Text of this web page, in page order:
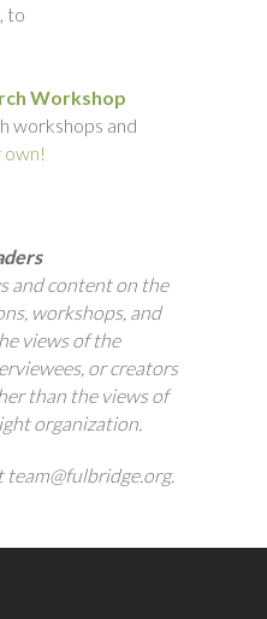
to
Workshop
workshops and
and content on the
workshops, and
views of the
or creators
than the views of
organization.
team@fulbridge.org.